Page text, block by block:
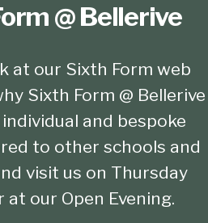
@ Bellerive
at our Sixth Form web
Sixth Form @ Bellerive
and bespoke
to other schools and
visit us on Thursday
our Open Evening.